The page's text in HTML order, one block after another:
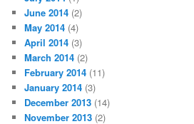
June 2014 (2)
May 2014 (4)
April 2014 (3)
March 2014 (2)
February 2014 (11)
January 2014 (3)
December 2013 (14)
November 2013 (2)